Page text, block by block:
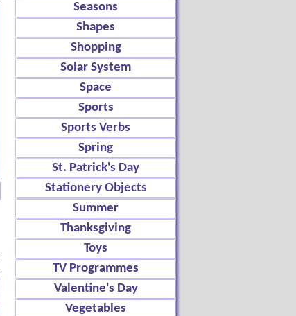
Seasons
Shapes
Shopping
Solar System
Space
Sports
Sports Verbs
Spring
St. Patrick's Day
Stationery Objects
Summer
Thanksgiving
Toys
TV Programmes
Valentine's Day
Vegetables